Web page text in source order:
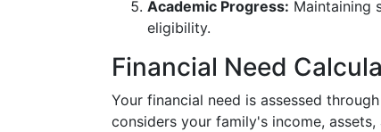
Academic Progress: Maintaining
eligibility.
Financial Need
Your financial need is assessed
considers your family's income,